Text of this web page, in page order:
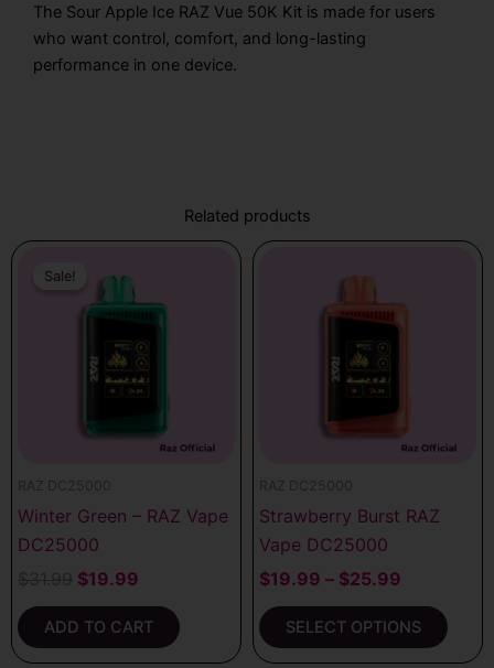
The Sour Apple Ice RAZ Vue 50K Kit is made for users
who want control, comfort, and long-lasting
performance in one device.
Related products
Sale!
Sale!
RAZ DC25000
Winter Green – RAZ Vape
DC25000
price
$31.99.
$19.99
$19.99.
ADD TO CART
RAZ DC25000
Strawberry Burst RAZ
Vape DC25000
$19.99 – $25.99
SELECT OPTIONS
This
chosen
on
the
product